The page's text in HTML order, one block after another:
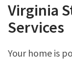
Q4 Credit
Virginia
Services
Your home is